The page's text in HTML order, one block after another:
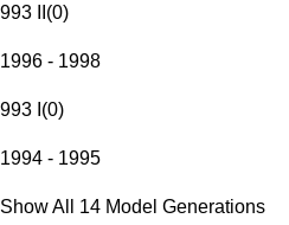
993 II (0)
1996 - 1998
993 I (0)
1994 - 1995
Show All 14 Model Generations